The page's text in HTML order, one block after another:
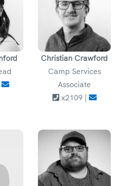
Christian Crawford
Camp Services
Associate
x2109 |